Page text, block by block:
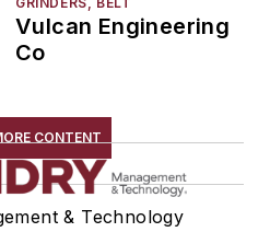
Equipment
Vulcan Engineering
Co
CONTENT
& Technology